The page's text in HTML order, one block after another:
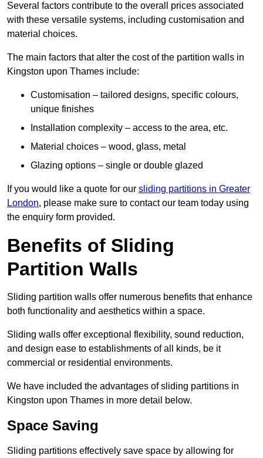
Several factors contribute to the overall prices associated
with these versatile systems, including customisation and
material choices.
The main factors that alter the cost of the partition walls in
Kingston upon Thames include:
Customisation – tailored designs, specific colours,
unique finishes
Installation complexity – access to the area, etc.
Material choices – wood, glass, metal
Glazing options – single or double glazed
If you would like a quote for our sliding partitions in Greater
London, please make sure to contact our team today using
the enquiry form provided.
Benefits of Sliding
Partition Walls
Sliding partition walls offer numerous benefits that enhance
both functionality and aesthetics within a space.
Sliding walls offer exceptional flexibility, sound reduction,
and design ease to establishments of all kinds, be it
commercial or residential environments.
We have included the advantages of sliding partitions in
Kingston upon Thames in more detail below.
Space Saving
Sliding partitions effectively save space by allowing for